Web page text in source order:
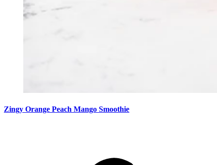
Zingy Orange Peach Mango Smoothie